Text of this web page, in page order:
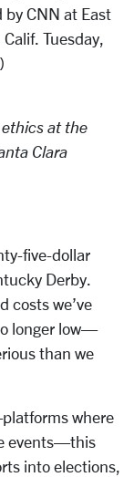
CNN at East
Tuesday,
at the
Clara
five-dollar
Derby.
costs we’ve
longer low—
than we
where
events—this
into elections,